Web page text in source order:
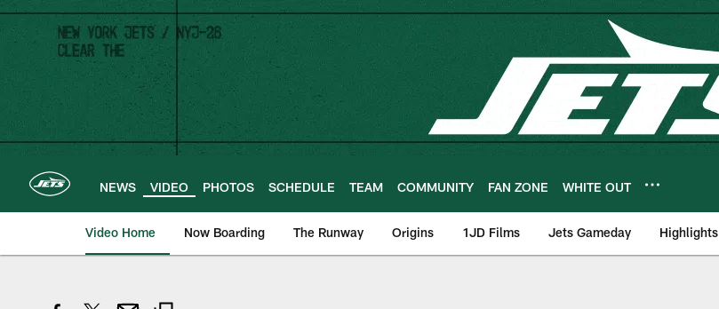
Skip
main
content
NEWS VIDEO PHOTOS SCHEDULE TEAM COMMUNITY FAN ZONE WHITE OUT
Video Home Now Boarding The Runway Origins 1JD Films Jets Gameday Highlights